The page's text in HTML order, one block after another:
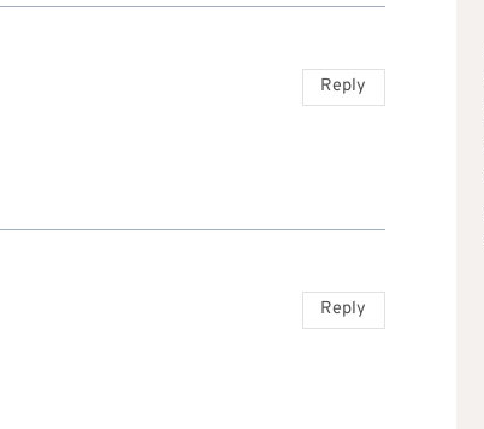
Reply
Reply